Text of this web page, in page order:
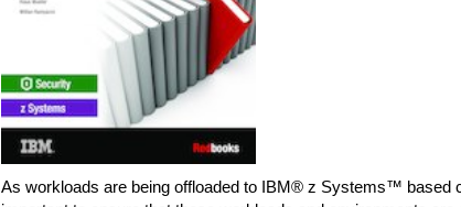
As workloads are being offloaded to IBM® z Systems™ based